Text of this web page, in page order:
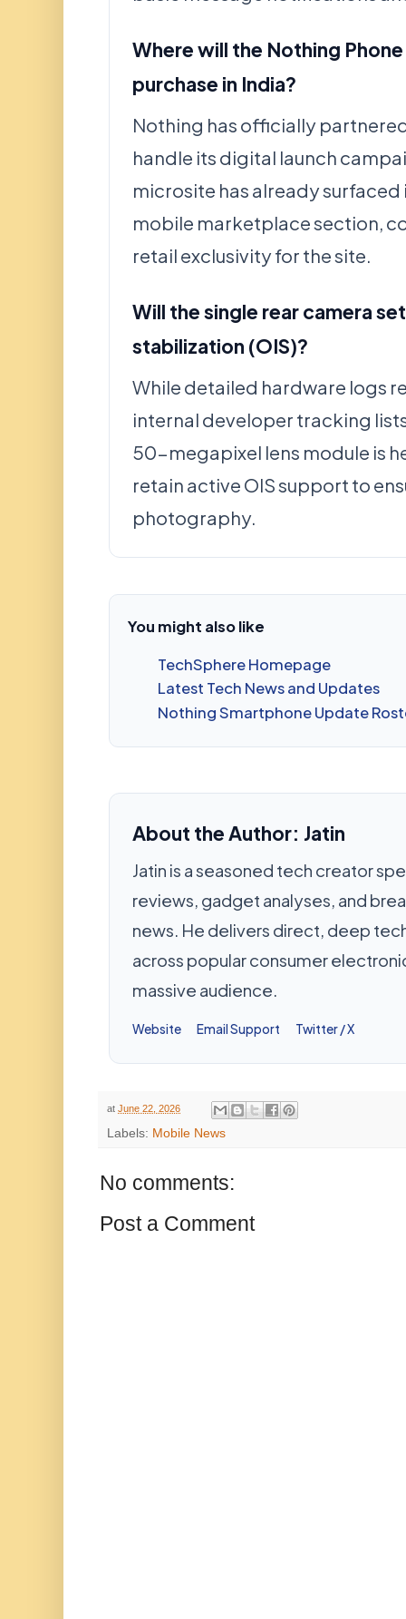
Where will the Nothing
purchase in India?
Nothing has officially
handle its digital launch
microsite has already
mobile marketplace section,
retail exclusivity for the site.
Will the single rear camera
stabilization (OIS)?
While detailed hardware logs
internal developer tracking
50-megapixel lens module is
retain active OIS support to
photography.
You might also like
TechSphere Homepage
Latest Tech News and Updates
Nothing Smartphone Update
About the Author: Jatin
Jatin is a seasoned tech creator
reviews, gadget analyses, and
news. He delivers direct, deep
across popular consumer
massive audience.
Website Email Support Twitter / X
at June 22, 2026
Labels: Mobile News
No comments:
Post a Comment